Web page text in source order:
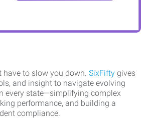
have to slow you down. SixFifty gives
and insight to navigate evolving
every state—simplifying complex
performance, and building a
compliance.